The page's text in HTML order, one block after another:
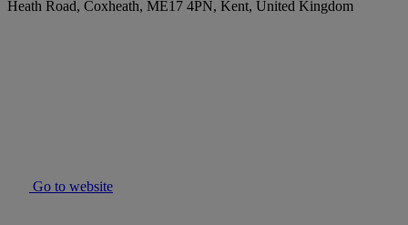
Heath Road, Coxheath, ME17 4PN, Kent, United Kingdom
Go to website